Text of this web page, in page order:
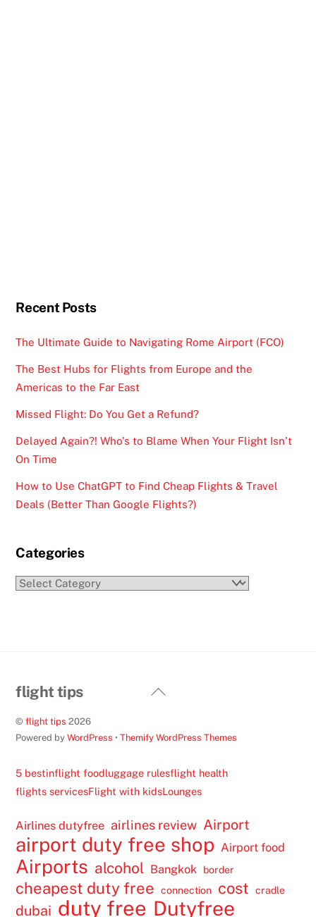
Recent Posts
The Ultimate Guide to Navigating Rome Airport (FCO)
The Best Hubs for Flights from Europe and the
Americas to the Far East
Missed Flight: Do You Get a Refund?
Delayed Again?! Who’s to Blame When Your Flight Isn’t
On Time
How to Use ChatGPT to Find Cheap Flights & Travel
Deals (Better Than Google Flights?)
Categories
Categories
Back
flight tips
©flight tips 2026
Powered byWordPress •Themify WordPress Themes
5 bestinflight foodluggage rulesflight health
flights servicesFlight with kidsLounges
Airlines dutyfree airlines review Airport
airport duty free shop Airport food
Airports alcohol Bangkok border
cheapest duty free connection cost cradle
dubai duty free Dutyfree